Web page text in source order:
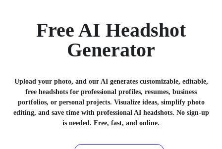
Free AI Headshot
Generator
Upload your photo, and our AI generates customizable, editable,
free headshots for professional profiles, resumes, business
portfolios, or personal projects. Visualize ideas, simplify photo
editing, and save time with professional AI headshots. No sign-up
is needed. Free, fast, and online.